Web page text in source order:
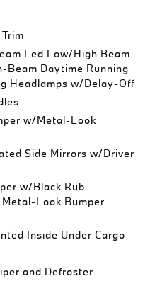
Led Low/High Beam
Daytime Running
Headlamps w/Delay-Off
w/Metal-Look
Side Mirrors w/Driver
w/Black Rub
Look Bumper
Inside Under Cargo
and Defroster